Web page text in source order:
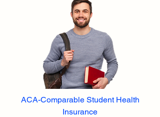
ACA-Comparable Student Health
Insurance